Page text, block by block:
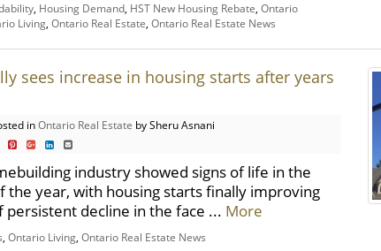
Housing Demand HST New Housing Rebate Ontario
Living Ontario Real Estate Ontario Real Estate News
sees increase in housing starts after years
inOntario Real Estate by Sheru Asnani
industry showed signs of life in the
the year, with housing starts finally improving
persistent decline in the face ... More
Ontario Living Ontario Real Estate News